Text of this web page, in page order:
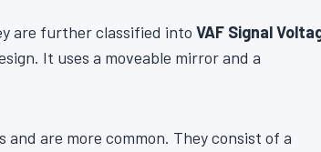
are further classified into VAF Signal
It uses a moveable mirror and a
and are more common. They consist of a